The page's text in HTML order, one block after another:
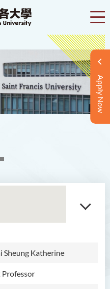
Apply Now
Sheung Katherine
Message